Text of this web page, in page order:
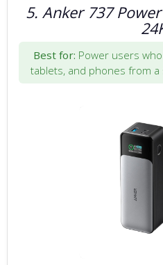
5. Anker 737
Best for: Power users
tablets, and phones from a